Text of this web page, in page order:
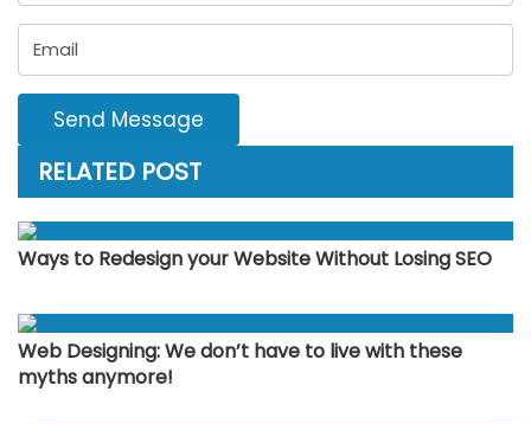
Send Message
RELATED POST
Ways to Redesign your Website Without Losing SEO
Web Designing: We don’t have to live with these
myths anymore!